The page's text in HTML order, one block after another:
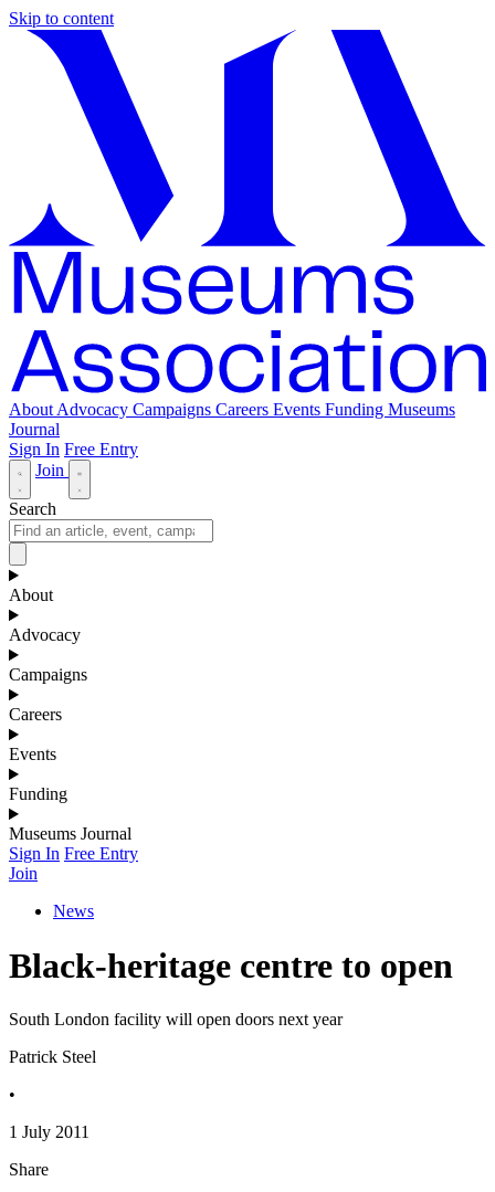
Skip to content
About Advocacy Campaigns Careers Events Funding Museums
Journal
Sign In Free Entry
Join
Search
About
Advocacy
Campaigns
Careers
Events
Funding
Museums Journal
Sign In Free Entry
Join
News
Black-heritage centre to open
South London facility will open doors next year
Patrick Steel
•
1 July 2011
Share